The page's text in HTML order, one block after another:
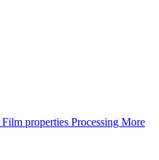
Film properties Processing More